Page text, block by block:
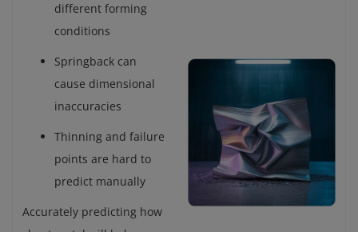
different forming
conditions
Springback can
cause dimensional
inaccuracies
Thinning and failure
points are hard to
predict manually
Accurately predicting how